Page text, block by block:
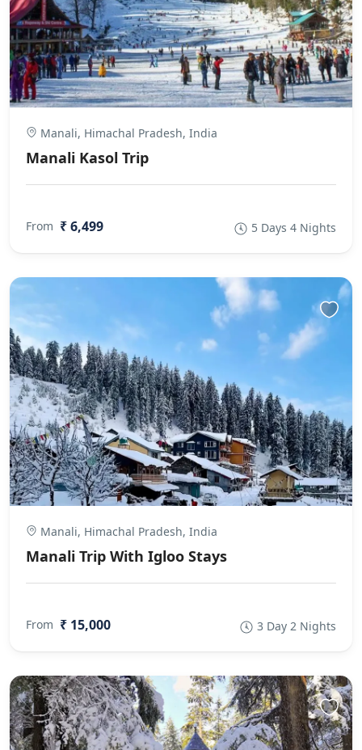
Manali, Himachal Pradesh, India
Manali Kasol Trip
From ₹ 6,499 5 Days 4 Nights
Manali, Himachal Pradesh, India
Manali Trip With Igloo Stays
From ₹ 15,000 3 Day 2 Nights